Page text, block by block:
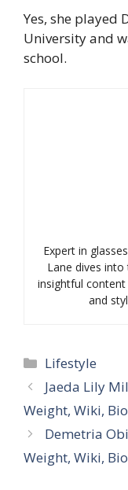
Yes, she played
University and
school.
Expert in
Lane dives
insightful
and
Categories
Lifestyle
Jaeda Lily
Weight, Wiki,
Demetria
Weight, Wiki,